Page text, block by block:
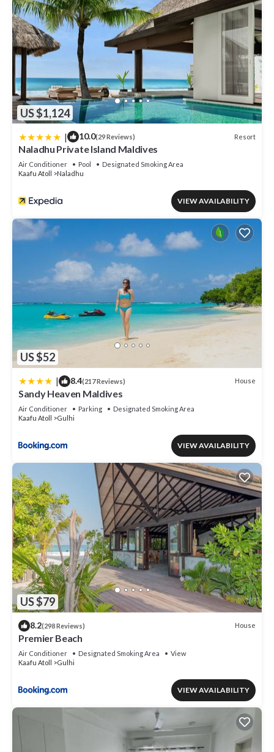
US $1,124
| 10.0(29 Reviews) Resort
Naladhu Private Island Maldives
Air Conditioner Pool
Designated Smoking Area
Kaafu Atoll
Naladhu
VIEW AVAILABILITY
US $52
| 8.4(217 Reviews) House
Sandy Heaven Maldives
Air Conditioner Parking
Designated Smoking Area
Kaafu Atoll
Gulhi
VIEW AVAILABILITY
US $79
8.2(298 Reviews) House
Premier Beach
Air Conditioner Designated Smoking Area
View
Kaafu Atoll
Gulhi
VIEW AVAILABILITY